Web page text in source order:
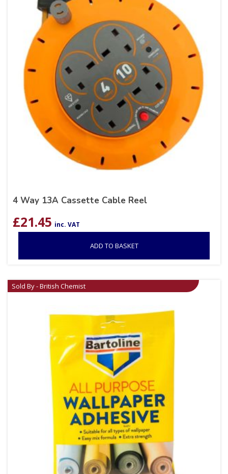
4 Way 13A Cassette Cable Reel
£21.45 inc. VAT
ADD TO BASKET
Sold By - British Chemist